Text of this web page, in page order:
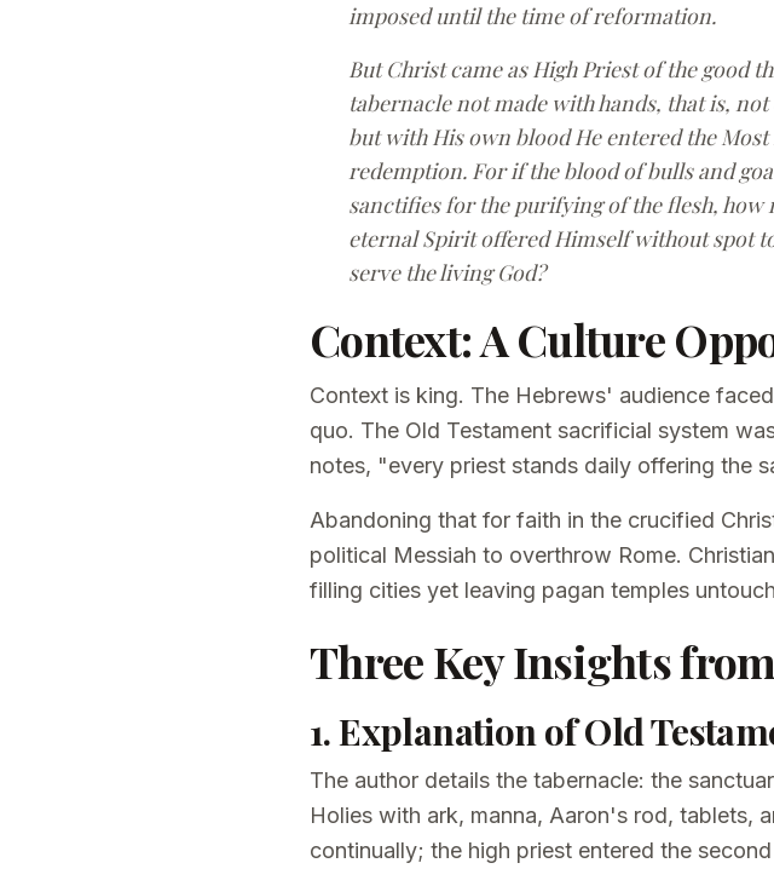
imposed until the time of reformation.
But Christ came as High Priest of the good
tabernacle not made with hands, that is,
but with His own blood He entered the
redemption. For if the blood of bulls and
sanctifies for the purifying of the flesh,
eternal Spirit offered Himself without spot
serve the living God?
Context: A Culture
Context is king. The Hebrews' audience
quo. The Old Testament sacrificial system
notes, "every priest stands daily offering the
Abandoning that for faith in the crucified
political Messiah to overthrow Rome.
filling cities yet leaving pagan temples
Three Key Insights
1. Explanation of Old
The author details the tabernacle: the
Holies with ark, manna, Aaron's rod, tablets,
continually; the high priest entered the